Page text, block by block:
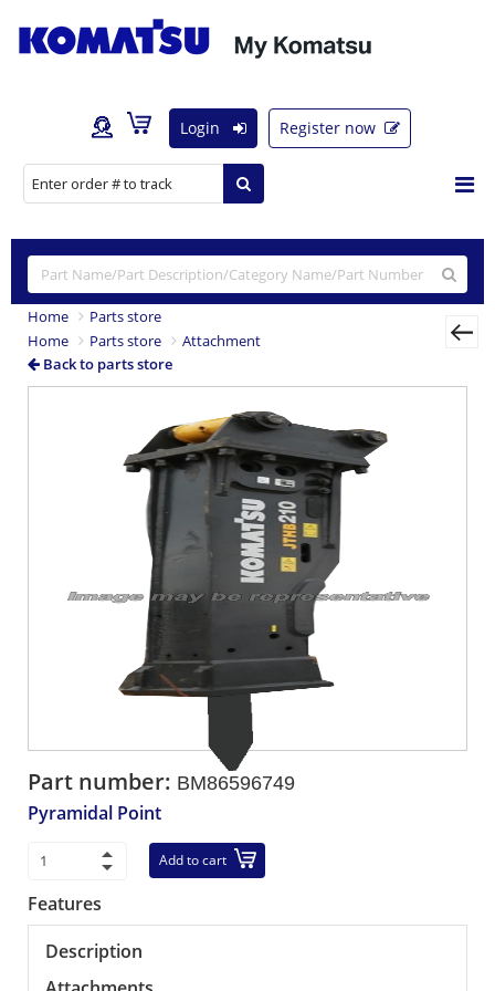
Login Register now
Home
Parts store
Home
Parts store
Attachment
Back to parts store
Part number: BM86596749
Pyramidal Point
Add to cart
Features
Description